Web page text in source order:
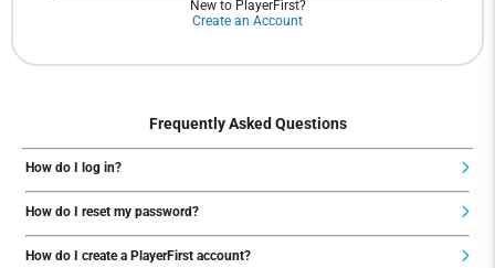
New to PlayerFirst?
Create an Account
Frequently Asked Questions
How do I log in?
How do I reset my password?
How do I create a PlayerFirst account?